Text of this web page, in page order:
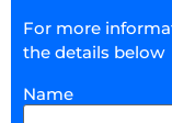
For more
the details below
Name